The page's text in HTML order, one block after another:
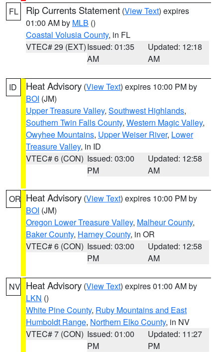
FL Rip Currents Statement (View Text) expires
01:00 AM by MLB ()
Coastal Volusia County, in FL
VTEC# 29 (EXT)Issued: 01:35
AM
Updated: 12:18
AM
ID Heat Advisory (View Text) expires 10:00 PM by
BOI (JM)
Upper Treasure Valley, Southwest Highlands,
Southern Twin Falls County, Western Magic Valley,
Owyhee Mountains, Upper Weiser River, Lower
Treasure Valley, in ID
VTEC# 6 (CON) Issued: 03:00
PM
Updated: 12:58
AM
OR Heat Advisory (View Text) expires 10:00 PM by
BOI (JM)
Oregon Lower Treasure Valley, Malheur County,
Baker County, Harney County, in OR
VTEC# 6 (CON) Issued: 03:00
PM
Updated: 12:58
AM
NV Heat Advisory (View Text) expires 01:00 AM by
LKN ()
White Pine County, Ruby Mountains and East
Humboldt Range, Northern Elko County, in NV
VTEC# 7 (CON) Issued: 01:00
PM
Updated: 11:27
PM